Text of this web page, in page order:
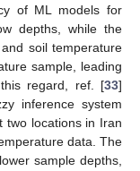
of ML models for
depths, while the
soil temperature
sample, leading
regard, ref. [33]
inference system
two locations in Iran
data. The
sample depths,